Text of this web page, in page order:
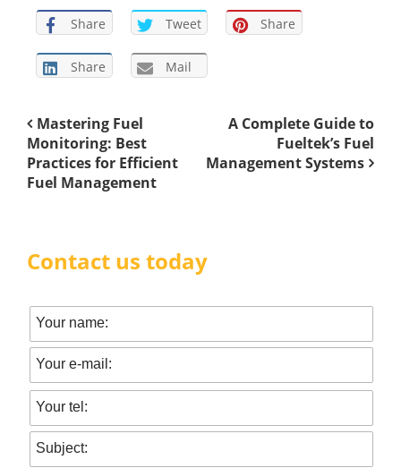
Share Tweet Share
Share Mail
A Complete Guide to
Fueltek’s Fuel
Management Systems
Mastering Fuel
Monitoring: Best
Practices for Efficient
Fuel Management
Contact us today